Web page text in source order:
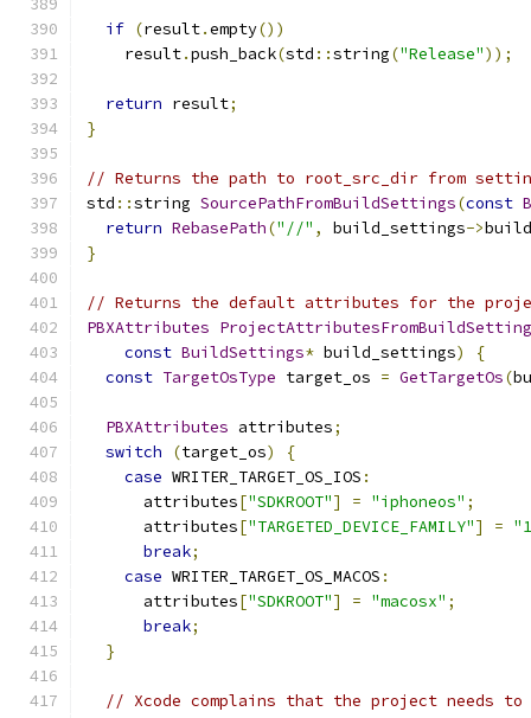
if (result.empty())
    result
.push_back(std ::string("Release"));
return result;
}
// Returns the path to root_src_dir from
std ::string SourcePathFromBuildSettings(const
return RebasePath("//" , build_settings->
}
// Returns the default attributes for the
PBXAttributes
const BuildSettings* build_settings)
{
const TargetOsType target_os = GetTargetOs(
PBXAttributes attributes;
switch
(target_os)
{
case WRITER_TARGET_OS_IOS :
      attributes
["SDKROOT"] = "iphoneos" ;
      attributes
["TARGETED_DEVICE_FAMILY"] =
break;
case WRITER_TARGET_OS_MACOS :
      attributes
["SDKROOT"] = "macosx" ;
break;
}
// Xcode complains that the project needs